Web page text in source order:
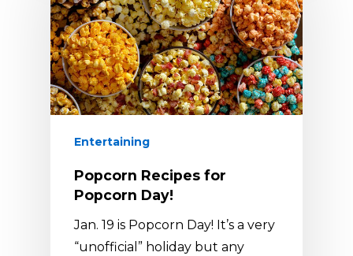
Entertaining
Popcorn Recipes for
Popcorn Day!
Jan. 19 is Popcorn Day! It’s a very
“unofficial” holiday but any